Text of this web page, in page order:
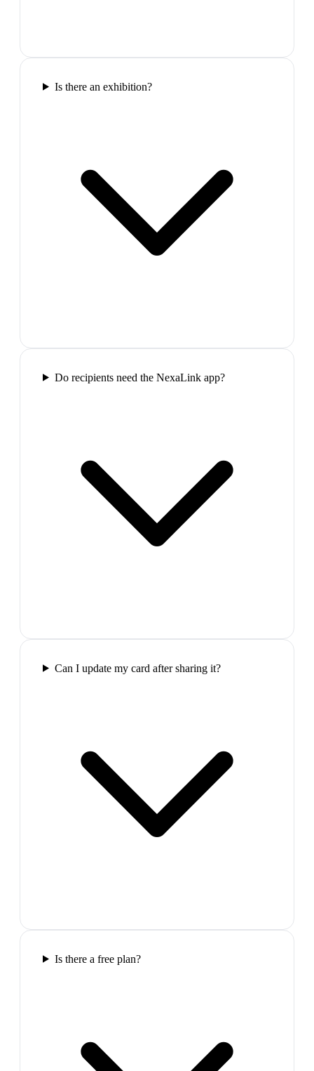
Is there an exhibition?
Do recipients need the NexaLink app?
Can I update my card after sharing it?
Is there a free plan?